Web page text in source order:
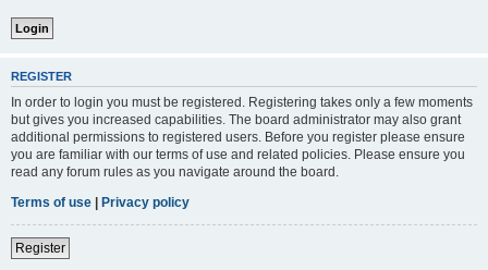
REGISTER
In order to login you must be registered. Registering takes only a few moments
but gives you increased capabilities. The board administrator may also grant
additional permissions to registered users. Before you register please ensure
you are familiar with our terms of use and related policies. Please ensure you
read any forum rules as you navigate around the board.
Terms of use | Privacy policy
Register